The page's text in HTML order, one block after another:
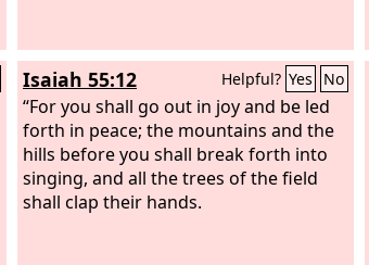
Isaiah 55:12 Helpful? Yes No
“For you shall go out in joy and be led
forth in peace; the mountains and the
hills before you shall break forth into
singing, and all the trees of the field
shall clap their hands.